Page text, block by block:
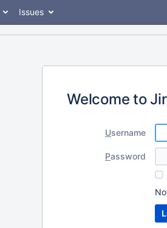
Issues
Welcome to
Username
Password